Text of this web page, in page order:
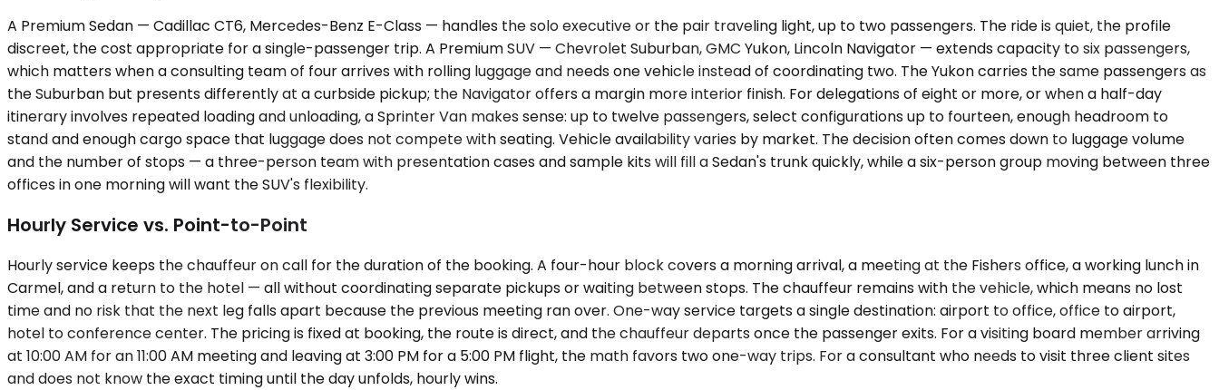
A Premium Sedan — Cadillac CT6, Mercedes-Benz E-Class — handles the solo executive or the pair traveling light, up to two passengers. The ride is quiet, the profile
discreet, the cost appropriate for a single-passenger trip. A Premium SUV — Chevrolet Suburban, GMC Yukon, Lincoln Navigator — extends capacity to six passengers,
which matters when a consulting team of four arrives with rolling luggage and needs one vehicle instead of coordinating two. The Yukon carries the same passengers as
the Suburban but presents differently at a curbside pickup; the Navigator offers a margin more interior finish. For delegations of eight or more, or when a half-day
itinerary involves repeated loading and unloading, a Sprinter Van makes sense: up to twelve passengers, select configurations up to fourteen, enough headroom to
stand and enough cargo space that luggage does not compete with seating. Vehicle availability varies by market. The decision often comes down to luggage volume
and the number of stops — a three-person team with presentation cases and sample kits will fill a Sedan's trunk quickly, while a six-person group moving between three
offices in one morning will want the SUV's flexibility.
Hourly Service vs. Point-to-Point
Hourly service keeps the chauffeur on call for the duration of the booking. A four-hour block covers a morning arrival, a meeting at the Fishers office, a working lunch in
Carmel, and a return to the hotel — all without coordinating separate pickups or waiting between stops. The chauffeur remains with the vehicle, which means no lost
time and no risk that the next leg falls apart because the previous meeting ran over. One-way service targets a single destination: airport to office, office to airport,
hotel to conference center. The pricing is fixed at booking, the route is direct, and the chauffeur departs once the passenger exits. For a visiting board member arriving
at 10:00 AM for an 11:00 AM meeting and leaving at 3:00 PM for a 5:00 PM flight, the math favors two one-way trips. For a consultant who needs to visit three client sites
and does not know the exact timing until the day unfolds, hourly wins.